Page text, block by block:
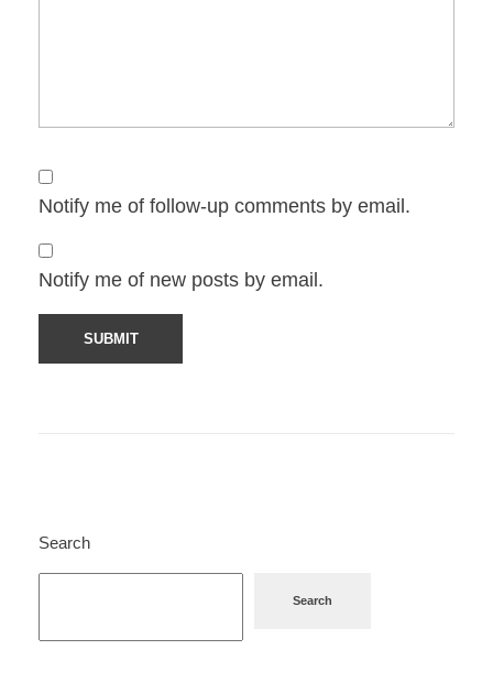
Notify me of follow-up comments by email.
Notify me of new posts by email.
Search
Search